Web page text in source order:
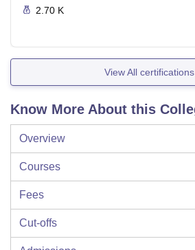
2.70 K
View All certifications
Know More About this
Overview
Courses
Fees
Cut-offs